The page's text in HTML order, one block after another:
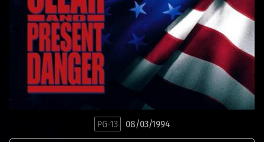
PG-13 08/03/1994